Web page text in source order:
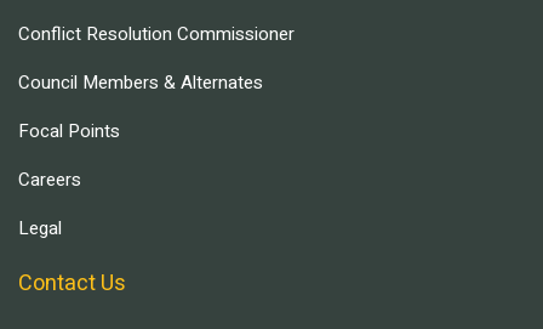
Conflict Resolution Commissioner
Council Members & Alternates
Focal Points
Careers
Legal
Contact Us